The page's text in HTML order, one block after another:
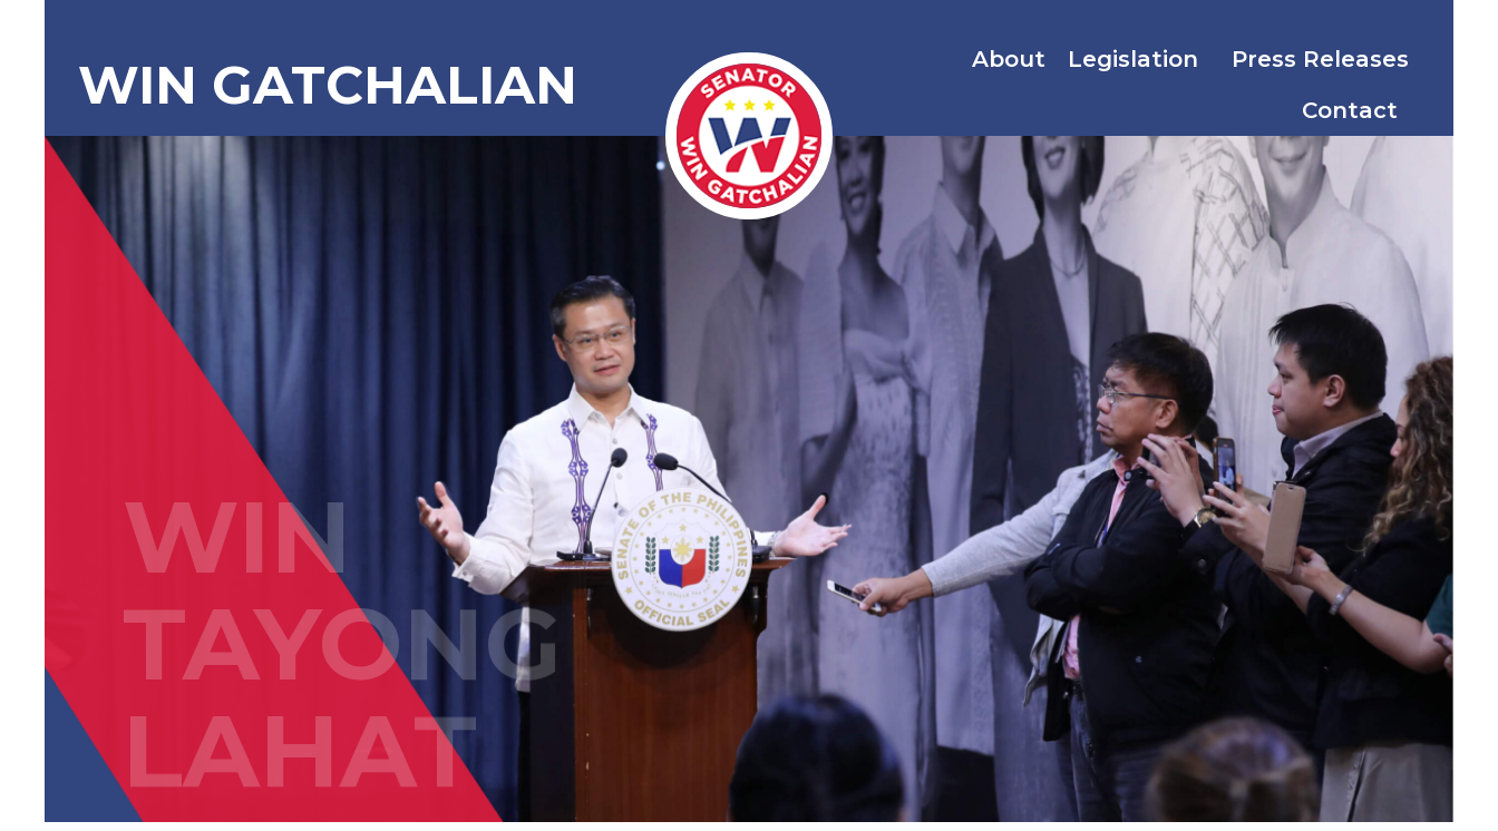
WIN GATCHALIAN About Legislation
Press Releases
Contact
WIN
TAYONG
LAHAT